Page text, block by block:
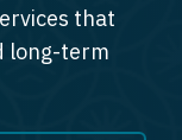
that
long-term